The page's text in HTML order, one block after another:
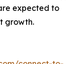
expected to
growth.